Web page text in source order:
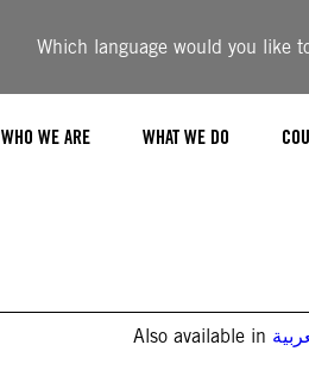
Which language would you like
WHO WE ARE WHAT WE DO
Also available in